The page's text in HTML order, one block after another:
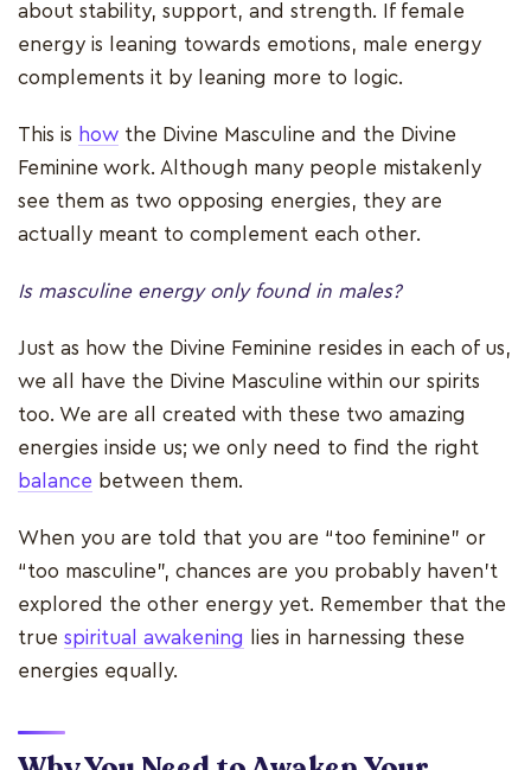
about stability, support, and strength. If female
energy is leaning towards emotions, male energy
complements it by leaning more to logic.
This is how the Divine Masculine and the Divine
Feminine work. Although many people mistakenly
see them as two opposing energies, they are
actually meant to complement each other.
Is masculine energy only found in males?
Just as how the Divine Feminine resides in each of us,
we all have the Divine Masculine within our spirits
too. We are all created with these two amazing
energies inside us; we only need to find the right
balance between them.
When you are told that you are “too feminine” or
“too masculine”, chances are you probably haven’t
explored the other energy yet. Remember that the
true spiritual awakening
lies in harnessing these
energies equally.